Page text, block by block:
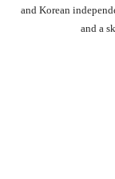
and Korean
and a